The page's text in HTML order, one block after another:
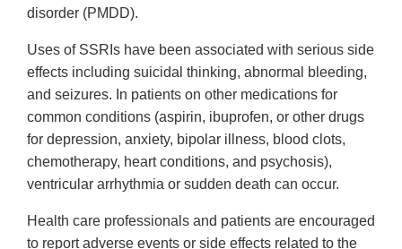
disorder (PMDD).
Uses of SSRIs have been associated with serious side
effects including suicidal thinking, abnormal bleeding,
and seizures. In patients on other medications for
common conditions (aspirin, ibuprofen, or other drugs
for depression, anxiety, bipolar illness, blood clots,
chemotherapy, heart conditions, and psychosis),
ventricular arrhythmia or sudden death can occur.
Health care professionals and patients are encouraged
to report adverse events or side effects related to the